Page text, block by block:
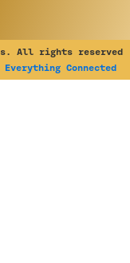
All rights
Everything Connected